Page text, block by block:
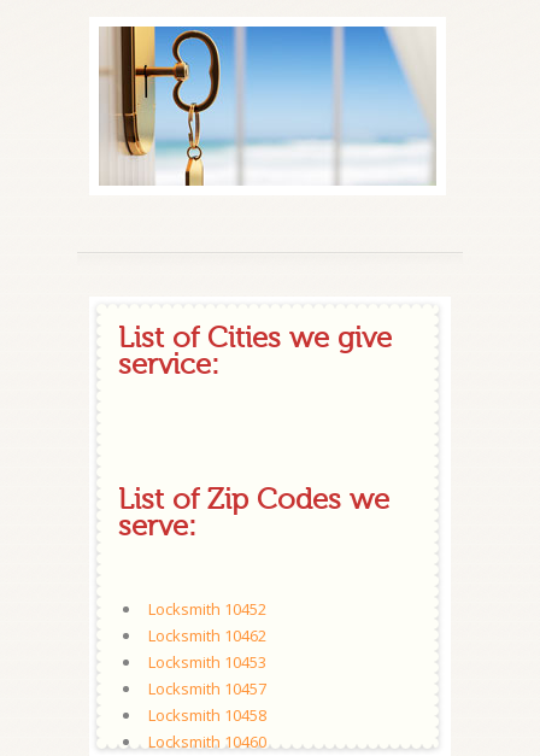
List of Cities we give
service:
List of Zip Codes we
serve:
Locksmith 10452
Locksmith 10462
Locksmith 10453
Locksmith 10457
Locksmith 10458
Locksmith 10460